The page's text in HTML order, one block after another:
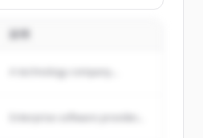
decisions.
informatics technology, including
A technology company...